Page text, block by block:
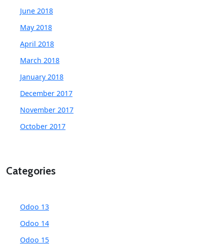
June 2018
May 2018
April 2018
March 2018
January 2018
December 2017
November 2017
October 2017
Categories
Odoo 13
Odoo 14
Odoo 15